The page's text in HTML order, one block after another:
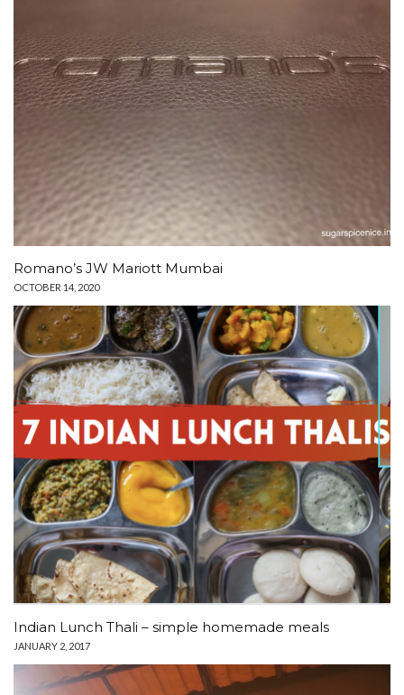
Romano’s JW Mariott Mumbai
OCTOBER 14, 2020
Indian Lunch Thali – simple homemade meals
JANUARY 2, 2017